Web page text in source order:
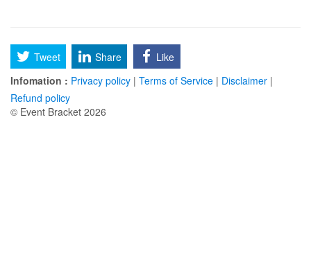
Tweet Share
Like
Infomation : Privacy policy | Terms of Service | Disclaimer |
Refund policy
© Event Bracket 2026